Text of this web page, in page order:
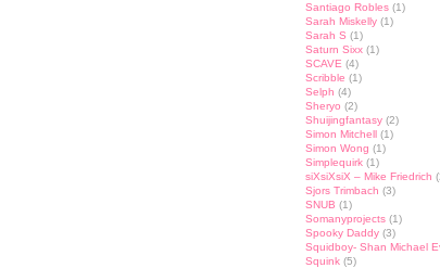
Santiago Robles (1)
Sarah Miskelly (1)
Sarah S (1)
Saturn Sixx (1)
SCAVE (4)
Scribble (1)
Selph (4)
Sheryo (2)
Shuijingfantasy (2)
Simon Mitchell (1)
Simon Wong (1)
Simplequirk (1)
siXsiXsiX – Mike Friedrich
Sjors Trimbach (3)
SNUB (1)
Somanyprojects (1)
Spooky Daddy (3)
Squidboy- Shan Michael
Squink (5)